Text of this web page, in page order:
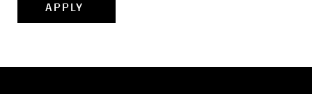
APPLY